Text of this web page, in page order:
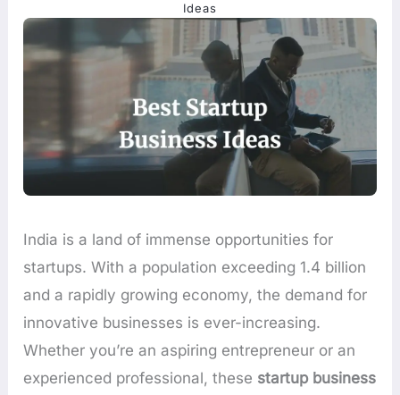
Ideas
India is a land of immense opportunities for
startups. With a population exceeding 1.4 billion
and a rapidly growing economy, the demand for
innovative businesses is ever-increasing.
Whether you’re an aspiring entrepreneur or an
experienced professional, these startup business